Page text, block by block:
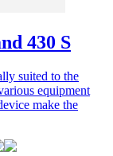
430 S
suited to the
equipment
make the